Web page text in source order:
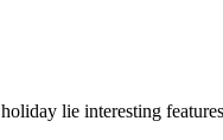
lie interesting